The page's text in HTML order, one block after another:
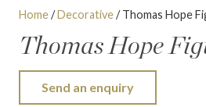
Home/Decorative/ Thomas Hope
Thomas Hope
Send an enquiry